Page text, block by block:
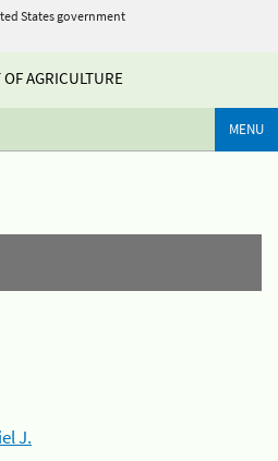
States government
AGRICULTURE
MENU
J.